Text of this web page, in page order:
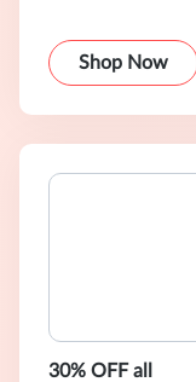
Shop Now
30% OFF all